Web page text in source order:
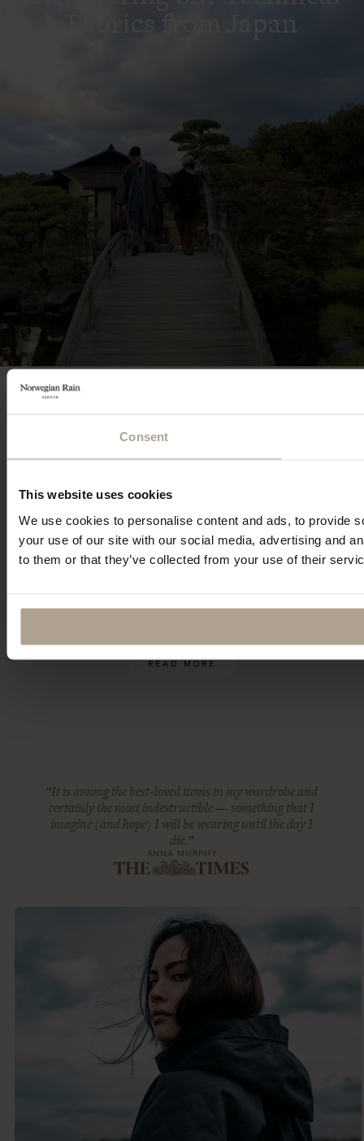
Consent
This website uses cookies
We use cookies to personalise content and ads, to provide
your use of our site with our social media, advertising and
to them or that they’ve collected from your use of their
Fabrics from Japan
waterproof. –
collection back in 2009, we had high
demands. Only one supplier could meet
READ MORE
“It is among the best-loved items in my wardrobe and
certainly the most indestructible — something that I
imagine (and hope) I will be wearing until the day I
die.”
ANNA MURPHY